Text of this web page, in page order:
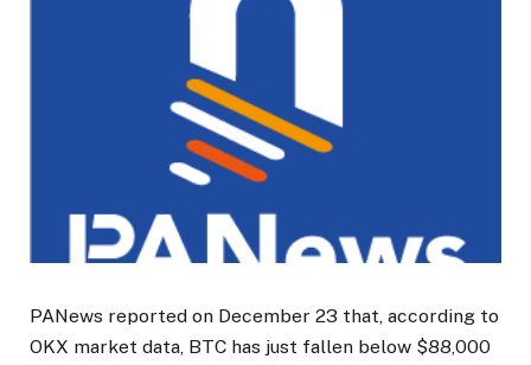
PANews reported on December 23 that, according to
OKX market data, BTC has just fallen below $88,000